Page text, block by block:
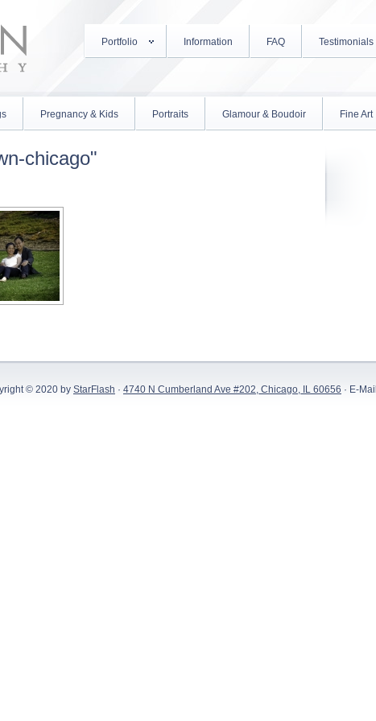
Portfolio Information FAQ Testimonials
Pregnancy & Kids Portraits Glamour & Boudoir Fine Art
chicago"
© 2020 by StarFlash · 4740 N Cumberland Ave #202, Chicago, IL 60656 · E-